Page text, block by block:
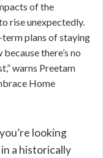
of the
rise unexpectedly.
plans of staying
there’s no
warns Preetam
Home
looking
a historically